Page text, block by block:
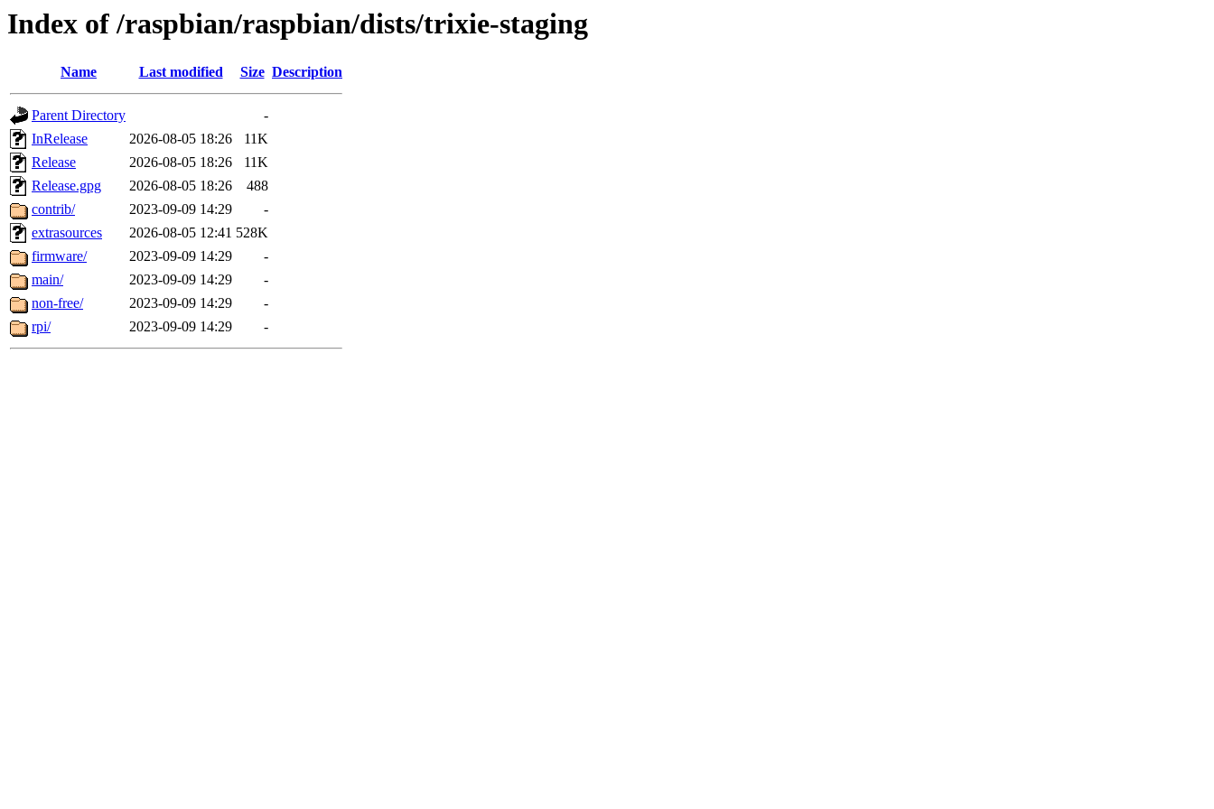
Index of /raspbian/raspbian/dists/trixie-staging
Name Last modified Size Description
Parent Directory
-
InRelease
2026-08-05 18:26
11K
Release
2026-08-05 18:26
11K
Release.gpg
2026-08-05 18:26
488
contrib/
2023-09-09 14:29
-
extrasources
2026-08-05 12:41 528K
firmware/
2023-09-09 14:29
-
main/
2023-09-09 14:29
-
non-free/
2023-09-09 14:29
-
rpi/
2023-09-09 14:29 -